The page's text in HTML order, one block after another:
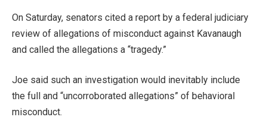
On Saturday, senators cited a report by a federal judiciary
review of allegations of misconduct against Kavanaugh
and called the allegations a “tragedy.”
Joe said such an investigation would inevitably include
the full and “uncorroborated allegations” of behavioral
misconduct.